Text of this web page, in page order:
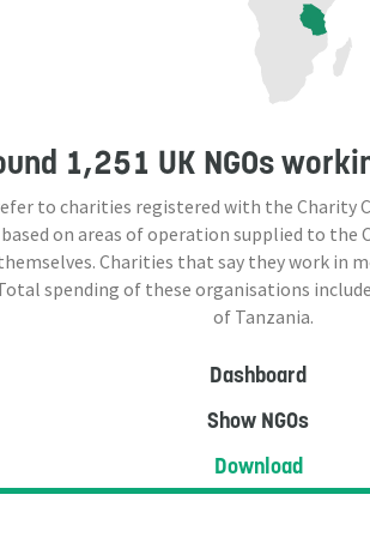
1,251 UK NGOs
to charities registered with the Charity
based on areas of operation supplied to the
Charities that say they work in
spending of these organisations
of Tanzania.
Dashboard
Show NGOs
Download